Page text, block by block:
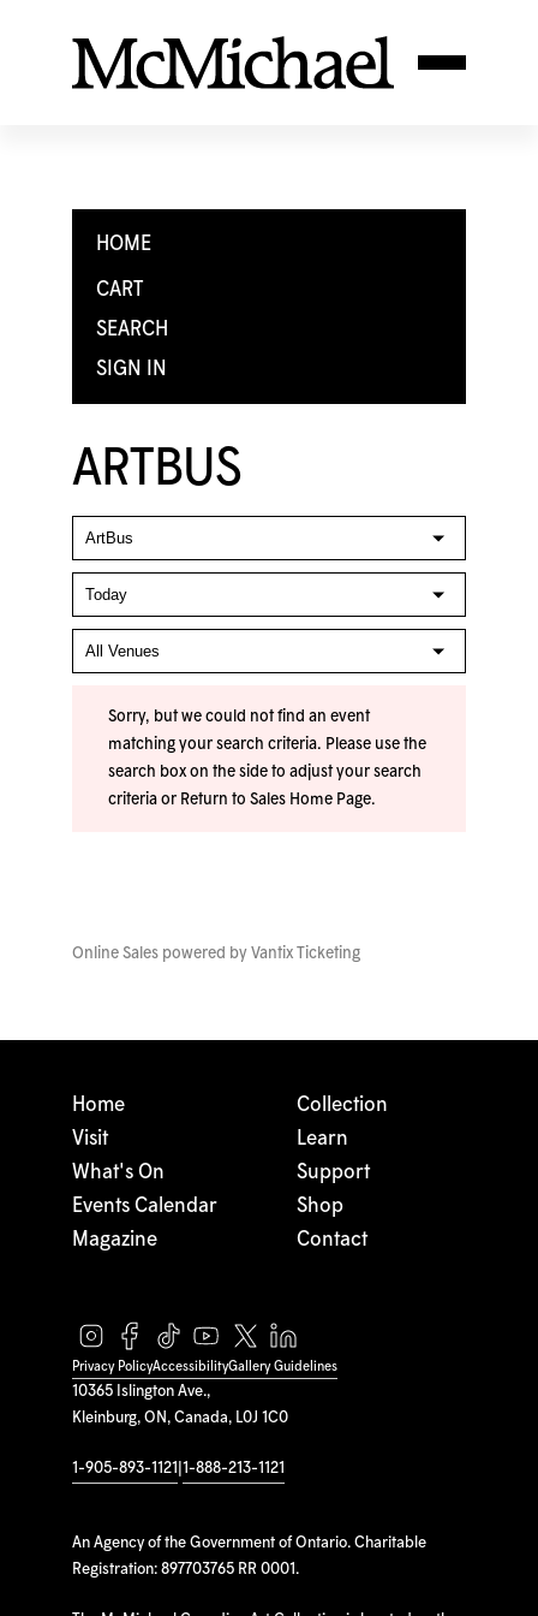
HOME
CART
SEARCH
SIGN IN
ARTBUS
Sorry, but we could not find an event
matching your search criteria. Please use the
search box on the side to adjust your search
criteria or Return to Sales Home Page.
Online Sales powered by Vantix Ticketing
10365 Islington Ave.,
Kleinburg, ON, Canada, L0J 1C0
1-905-893-1121 1-888-213-1121
An Agency of the Government of Ontario. Charitable
Registration: 897703765 RR 0001.
Home
Visit
What's On
Events Calendar
Magazine
Collection
Learn
Support
Shop
Contact
Privacy PolicyAccessibilityGallery Guidelines